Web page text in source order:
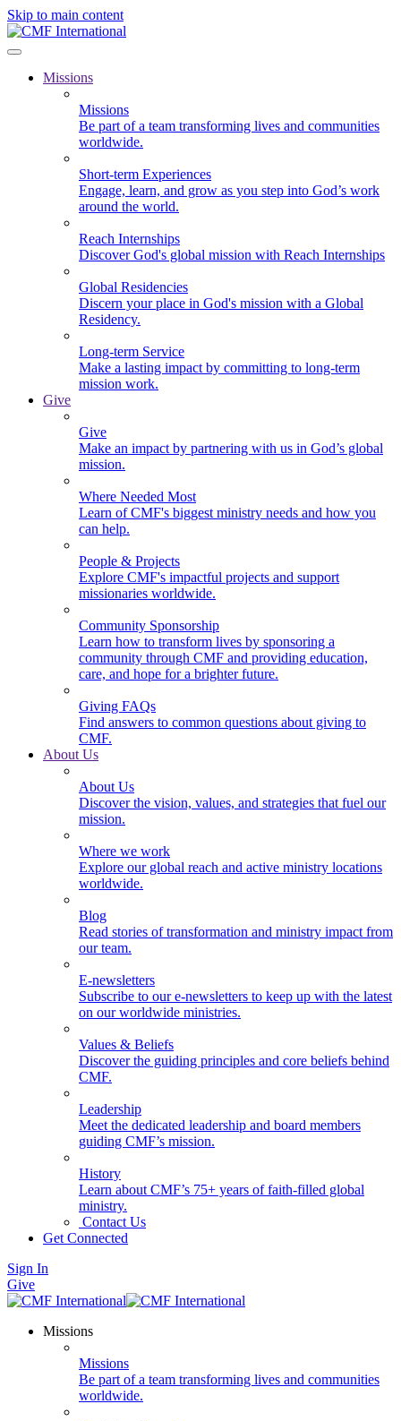
Skip to main content
Missions
Missions
Be part of a team transforming lives and communities
worldwide.
Short-term Experiences
Engage, learn, and grow as you step into God’s work
around the world.
Reach Internships
Discover God's global mission with Reach Internships
Global Residencies
Discern your place in God's mission with a Global
Residency.
Long-term Service
Make a lasting impact by committing to long-term
mission work.
Give
Give
Make an impact by partnering with us in God’s global
mission.
Where Needed Most
Learn of CMF's biggest ministry needs and how you
can help.
People & Projects
Explore CMF's impactful projects and support
missionaries worldwide.
Community Sponsorship
Learn how to transform lives by sponsoring a
community through CMF and providing education,
care, and hope for a brighter future.
Giving FAQs
Find answers to common questions about giving to
CMF.
About Us
About Us
Discover the vision, values, and strategies that fuel our
mission.
Where we work
Explore our global reach and active ministry locations
worldwide.
Blog
Read stories of transformation and ministry impact from
our team.
E-newsletters
Subscribe to our e-newsletters to keep up with the latest
on our worldwide ministries.
Values & Beliefs
Discover the guiding principles and core beliefs behind
CMF.
Leadership
Meet the dedicated leadership and board members
guiding CMF’s mission.
History
Learn about CMF’s 75+ years of faith-filled global
ministry.
Contact Us
Get Connected
Sign In
Give
Missions
Missions
Be part of a team transforming lives and communities
worldwide.